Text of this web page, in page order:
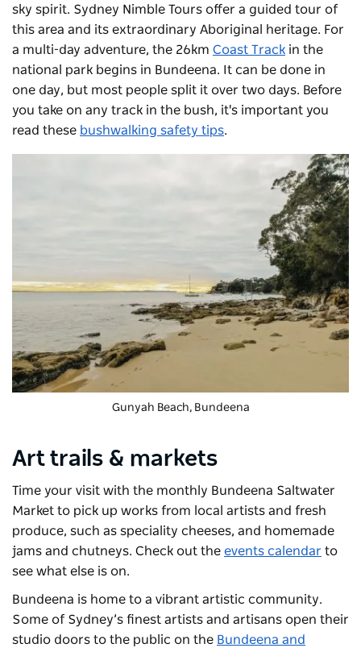
sky spirit. Sydney Nimble Tours offer a guided tour of
this area and its extraordinary Aboriginal heritage. For
a multi-day adventure, the 26km Coast Track in the
national park begins in Bundeena. It can be done in
one day, but most people split it over two days. Before
you take on any track in the bush, it's important you
read these bushwalking safety tips.
Gunyah Beach, Bundeena
Art trails & markets
Time your visit with the monthly Bundeena Saltwater
Market to pick up works from local artists and fresh
produce, such as speciality cheeses, and homemade
jams and chutneys. Check out the events calendar to
see what else is on.
Bundeena is home to a vibrant artistic community.
Some of Sydney’s finest artists and artisans open their
studio doors to the public on the Bundeena and